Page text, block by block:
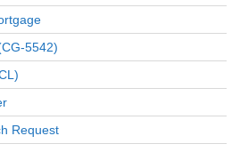
5542)
Request